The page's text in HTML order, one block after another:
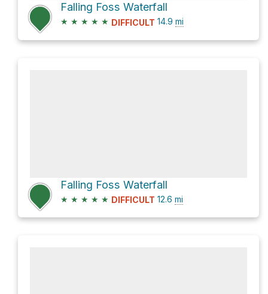
Falling Foss Waterfall
★ ★ ★ ★ ★ DIFFICULT 14.9 mi
Falling Foss Waterfall
★ ★ ★ ★ ★ DIFFICULT 12.6 mi